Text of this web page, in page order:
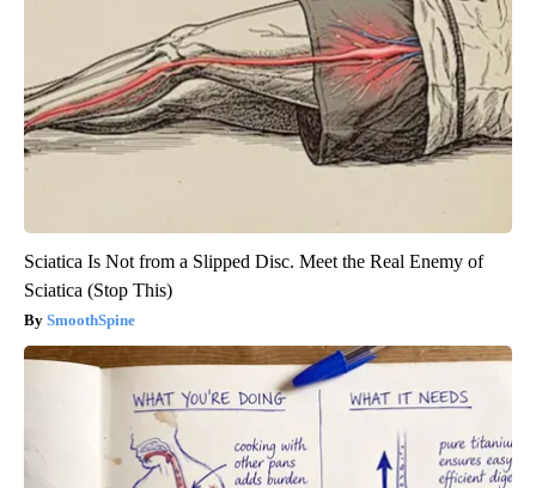
Sciatica Is Not from a Slipped Disc. Meet the Real Enemy of
Sciatica (Stop This)
SmoothSpine